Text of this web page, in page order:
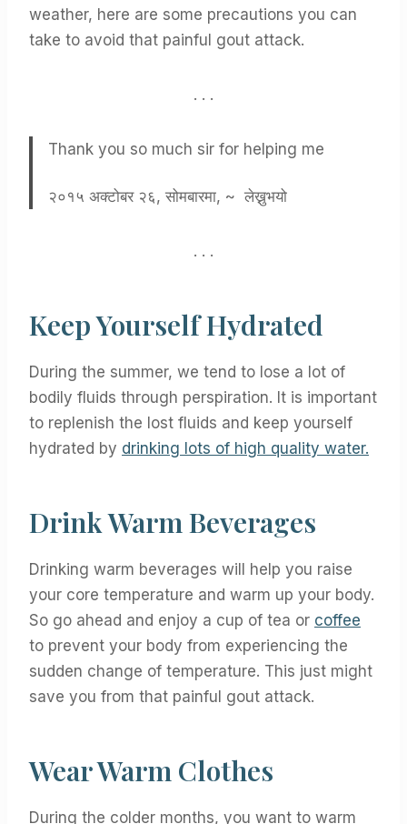
weather, here are some precautions you can
take to avoid that painful gout attack.
. . .
Thank you so much sir for helping me
२०१५ अक्टोबर २६, सोमबारमा, ~ लेख्नुभयो
. . .
Keep Yourself Hydrated
During the summer, we tend to lose a lot of
bodily fluids through perspiration. It is important
to replenish the lost fluids and keep yourself
hydrated by drinking lots of high quality water.
Drink Warm Beverages
Drinking warm beverages will help you raise
your core temperature and warm up your body.
So go ahead and enjoy a cup of tea or coffee
to prevent your body from experiencing the
sudden change of temperature. This just might
save you from that painful gout attack.
Wear Warm Clothes
During the colder months, you want to warm